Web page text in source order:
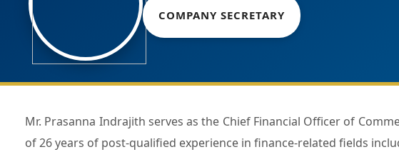
COMPANY SECRETARY
Mr. Prasanna Indrajith serves as the Chief Financial Officer of Commercial Bank of Ceylon PLC and counts a total
of 26 years of post-qualified experience in finance-related fields